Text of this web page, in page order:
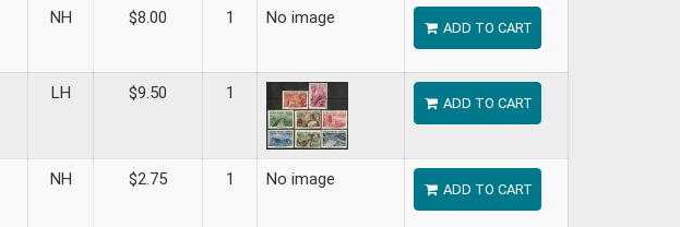
NH $8.00 1 No image
ADD TO CART
LH $9.50 1
ADD TO CART
NH $2.75 1 No image
ADD TO CART